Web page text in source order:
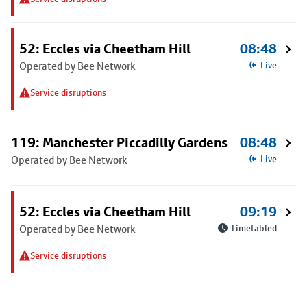
52: Eccles via Cheetham Hill
Operated by Bee Network
Service disruptions
08:48
Live
119: Manchester Piccadilly Gardens
Operated by Bee Network
08:48
Live
52: Eccles via Cheetham Hill
Operated by Bee Network
Service disruptions
09:19
Timetabled